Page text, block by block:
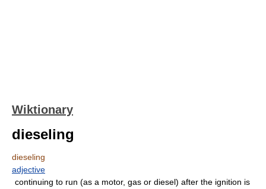
Wiktionary
dieseling
dieseling
adjective
continuing to run (as a motor, gas or diesel) after the ignition is